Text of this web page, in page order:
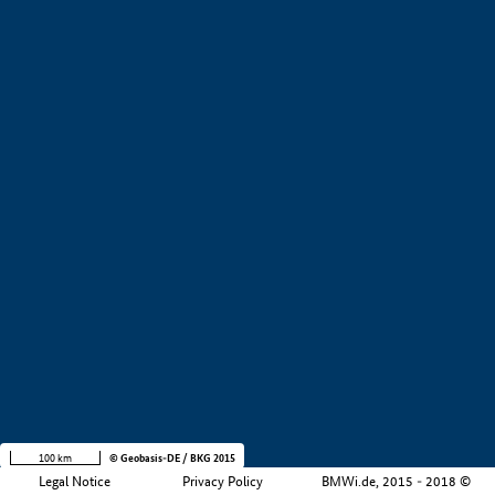
Legal Notice Privacy Policy BMWi.de, 2015 - 2018 ©
100 km © Geobasis-DE / BKG 2015